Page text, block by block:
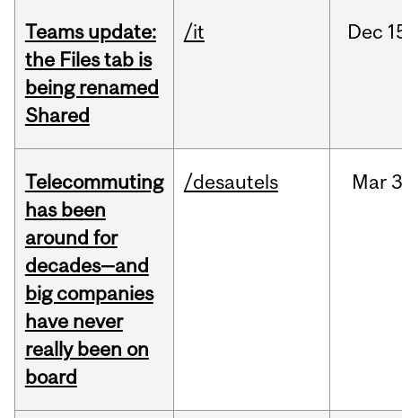
Teams update:
the Files tab is
being renamed
Shared
/it Dec
Telecommuting
has been
around for
decades—and
big companies
have never
really been on
board
/desautels Mar